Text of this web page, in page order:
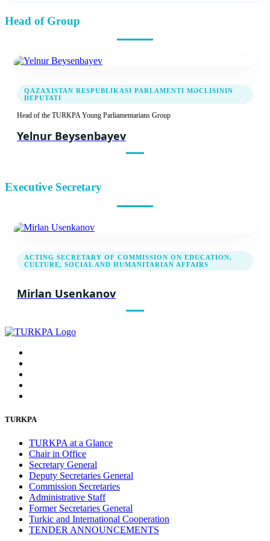
Parliamentarians Group
Head of Group
QAZAXISTAN RESPUBLIKASI PARLAMENTI MƏCLISININ
DEPUTATI
Head of the TURKPA Young Parliamentarians Group
Yelnur Beysenbayev
Executive Secretary
ACTING SECRETARY OF COMMISSION ON EDUCATION,
CULTURE, SOCIAL AND HUMANITARIAN AFFAIRS
Mirlan Usenkanov
TURKPA
TURKPA at a Glance
Chair in Office
Secretary General
Deputy Secretaries General
Commission Secretaries
Administrative Staff
Former Secretaries General
Turkic and International Cooperation
TENDER ANNOUNCEMENTS